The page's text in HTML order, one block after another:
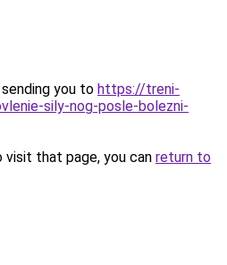
you to https://treni-
sily-nog-posle-bolezni-
that page, you can return to